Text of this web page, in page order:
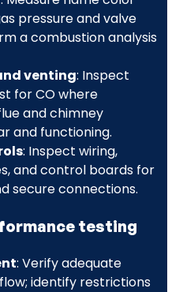
pressure and valve
a combustion analysis
venting: Inspect
for CO where
and chimney
and functioning.
: Inspect wiring,
and control boards for
secure connections.
testing
: Verify adequate
identify restrictions